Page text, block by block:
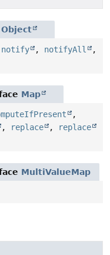
Object
notify , notifyAll
,
Map
,
, replace ,
replace
MultiValueMap